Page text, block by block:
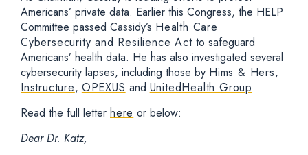
Americans’ private data. Earlier this Congress, the HELP
Committee passed Cassidy’s Health Care
Cybersecurity and Resilience Actto safeguard
Americans’ health data. He has also investigated several
cybersecurity lapses, including those by Hims & Hers,
Instructure, OPEXUS and UnitedHealth Group.
Read the full letter here or below:
Dear Dr. Katz,